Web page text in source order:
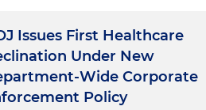
Issues First Healthcare
Under New
Wide Corporate
Policy